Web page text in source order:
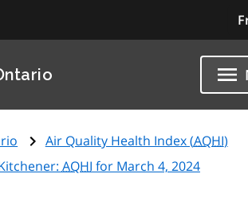
Air Quality Health Index (AQHI)
AQHI for March 4, 2024